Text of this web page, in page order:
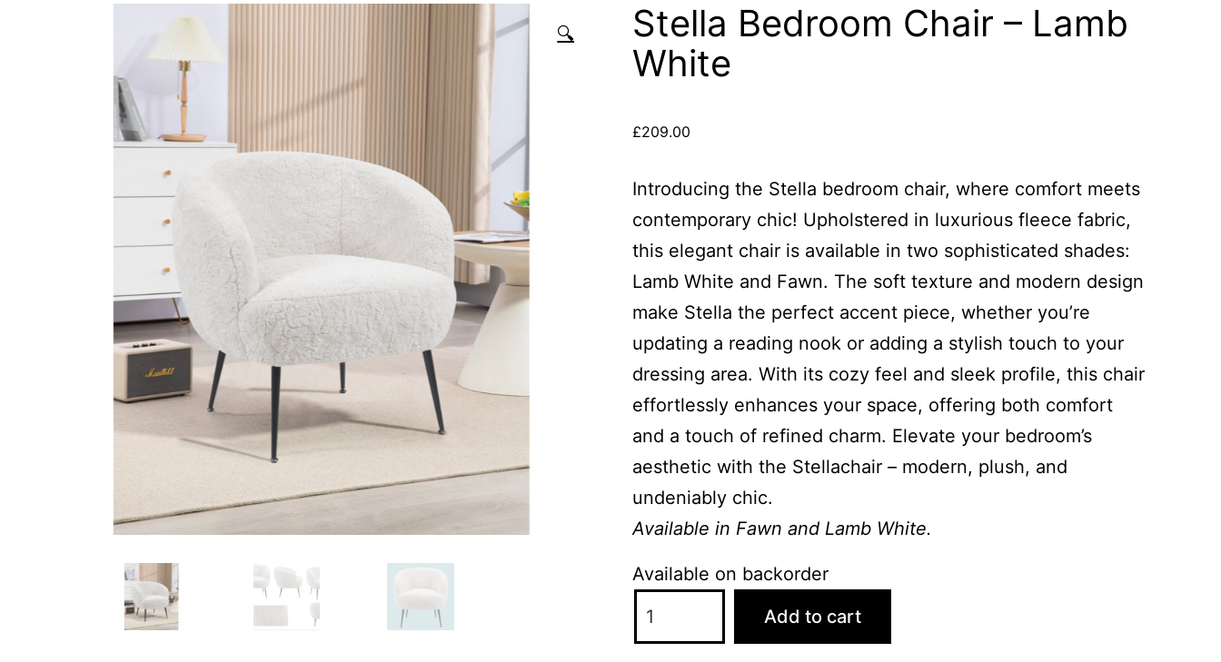
🔍
Stella Bedroom Chair – Lamb
White
£209.00
Introducing the Stella bedroom chair, where comfort meets
contemporary chic! Upholstered in luxurious fleece fabric,
this elegant chair is available in two sophisticated shades:
Lamb White and Fawn. The soft texture and modern design
make Stella the perfect accent piece, whether you’re
updating a reading nook or adding a stylish touch to your
dressing area. With its cozy feel and sleek profile, this chair
effortlessly enhances your space, offering both comfort
and a touch of refined charm. Elevate your bedroom’s
aesthetic with the Stellachair – modern, plush, and
undeniably chic.
Available in Fawn and Lamb White.
Available on backorder
Bedroom
Add to cart